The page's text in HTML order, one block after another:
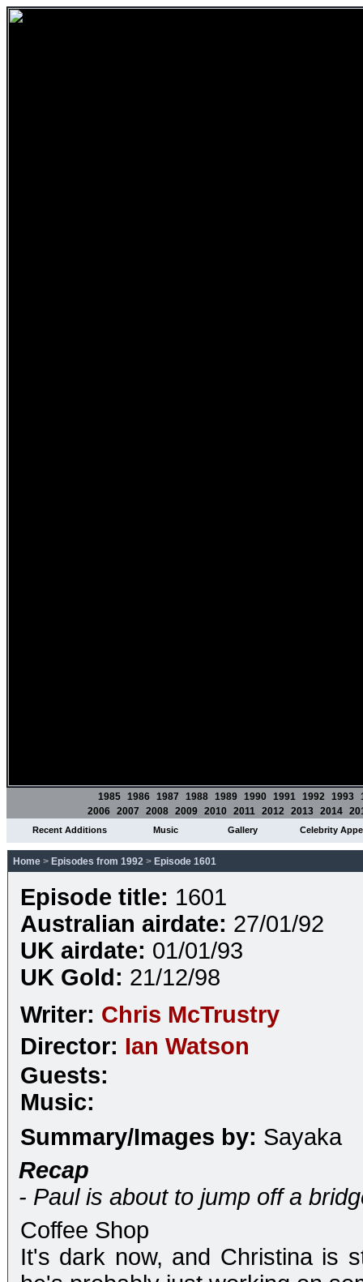
1985 1986 1987 1988 1989 1990 1991 1992 1993
2006 2007 2008 2009 2010 2011 2012 2013 2014
Recent Additions Music Gallery Celebrity
Home > Episodes from 1992 > Episode 1601
Episode title: 1601
Australian airdate: 27/01/92
UK airdate: 01/01/93
UK Gold: 21/12/98
Writer: Chris McTrustry
Director: Ian Watson
Guests:
Music:
Summary/Images by: Sayaka
Recap
- Paul is about to jump off a
Coffee Shop
It's dark now, and Christina is